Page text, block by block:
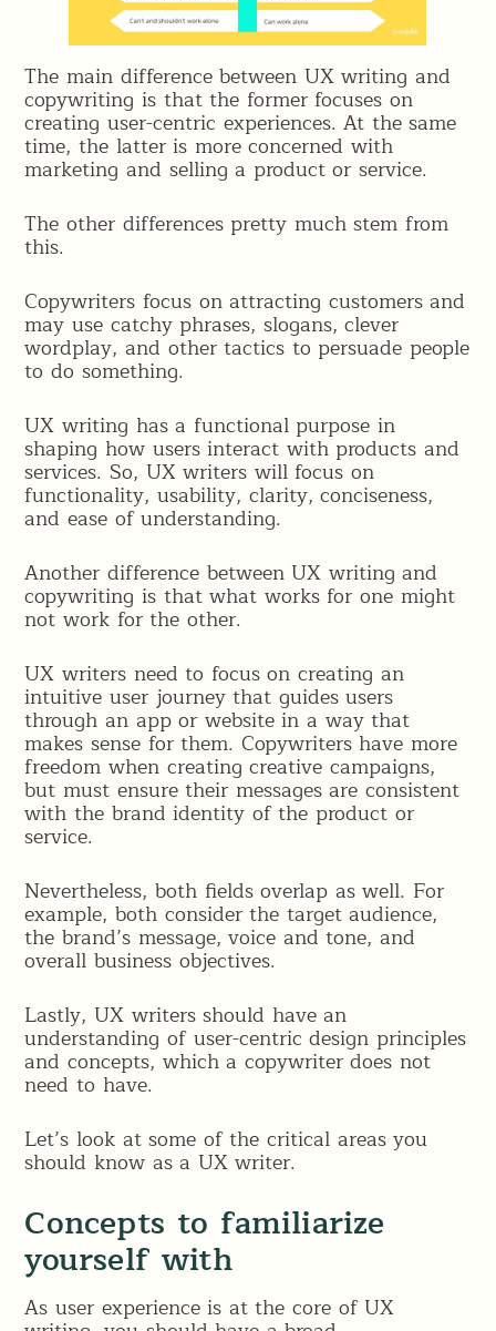
The main difference between UX writing and
copywriting is that the former focuses on
creating user-centric experiences. At the same
time, the latter is more concerned with
marketing and selling a product or service.
The other differences pretty much stem from
this.
Copywriters focus on attracting customers and
may use catchy phrases, slogans, clever
wordplay, and other tactics to persuade people
to do something.
UX writing has a functional purpose in
shaping how users interact with products and
services. So, UX writers will focus on
functionality, usability, clarity, conciseness,
and ease of understanding.
Another difference between UX writing and
copywriting is that what works for one might
not work for the other.
UX writers need to focus on creating an
intuitive user journey that guides users
through an app or website in a way that
makes sense for them. Copywriters have more
freedom when creating creative campaigns,
but must ensure their messages are consistent
with the brand identity of the product or
service.
Nevertheless, both fields overlap as well. For
example, both consider the target audience,
the brand’s message, voice and tone, and
overall business objectives.
Lastly, UX writers should have an
understanding of user-centric design principles
and concepts, which a copywriter does not
need to have.
Let’s look at some of the critical areas you
should know as a UX writer.
Concepts to familiarize
yourself with
As user experience is at the core of UX